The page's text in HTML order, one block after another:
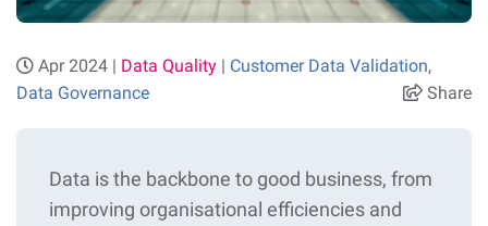
Apr 2024 | Data Quality | Customer Data Validation,
Data Governance
Share
Data is the backbone to good business, from
improving organisational efficiencies and